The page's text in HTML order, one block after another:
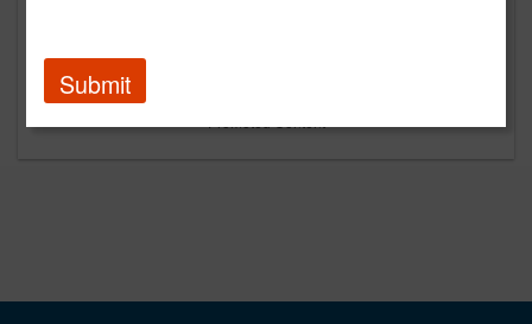
Submit